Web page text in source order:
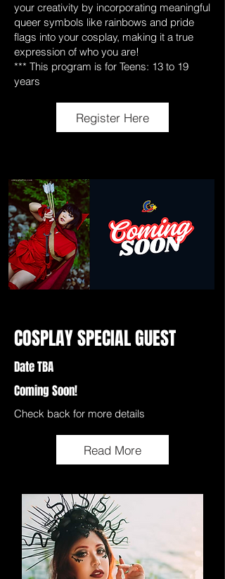
your creativity by incorporating meaningful
queer symbols like rainbows and pride
flags into your cosplay, making it a true
expression of who you are!
*** This program is for Teens: 13 to 19
years
Register Here
COSPLAY SPECIAL GUEST
Date TBA
Coming Soon!
Check back for more details
Read More